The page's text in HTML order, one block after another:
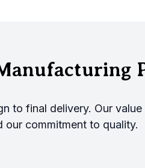
to final delivery. Our
our commitment to quality.